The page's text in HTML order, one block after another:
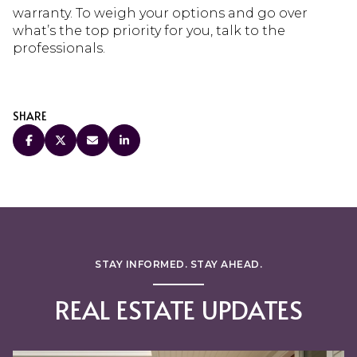
warranty. To weigh your options and go over
what’s the top priority for you, talk to the
professionals.
SHARE
STAY INFORMED. STAY AHEAD.
REAL ESTATE UPDATES